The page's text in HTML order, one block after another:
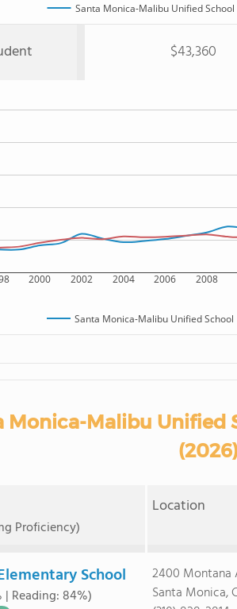
Santa Monica-Malibu Unified
$43,360
2000 2002 2004 2006 2008
Santa Monica-Malibu Unified
Monica-Malibu
Proficiency)
Location
School
Reading: 84%)
2400 Montana
Santa Monica,